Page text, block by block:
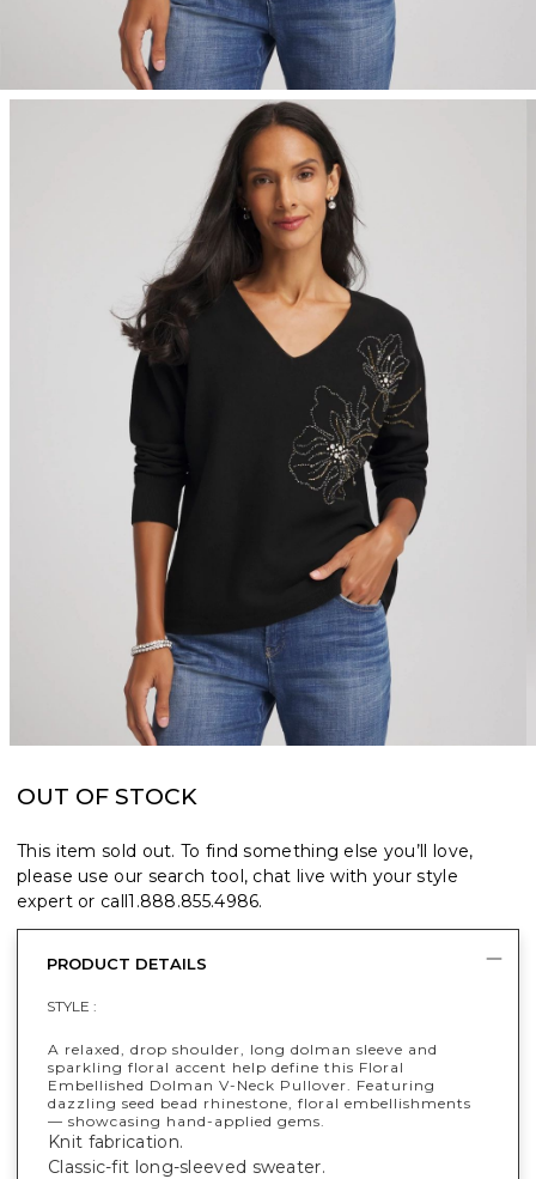
OUT OF STOCK
This item sold out. To find something else you’ll love,
please use our search tool, chat live with your style
expert or call1.888.855.4986.
PRODUCT DETAILS
STYLE :
A relaxed, drop shoulder, long dolman sleeve and
sparkling floral accent help define this Floral
Embellished Dolman V-Neck Pullover. Featuring
dazzling seed bead rhinestone, floral embellishments
— showcasing hand-applied gems.
Knit fabrication.
Classic-fit long-sleeved sweater.